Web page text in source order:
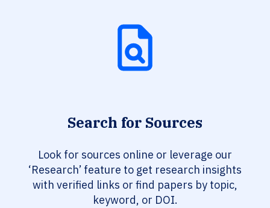
Search for Sources
Look for sources online or leverage our
‘Research’ feature to get research insights
with verified links or find papers by topic,
keyword, or DOI.